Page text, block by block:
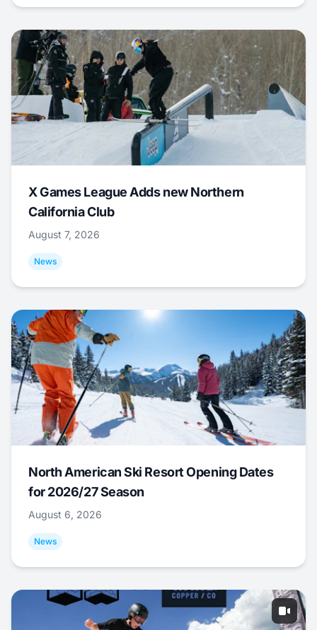
X Games League Adds new Northern
California Club
August 7, 2026
News
North American Ski Resort Opening Dates
for 2026/27 Season
August 6, 2026
News